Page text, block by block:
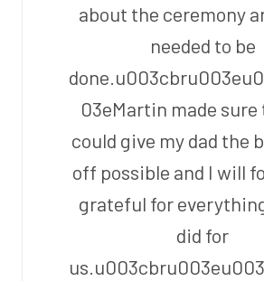
about the ceremony
needed to be
03eMartin made sure
could give my dad the
off possible and I will
grateful for
did for